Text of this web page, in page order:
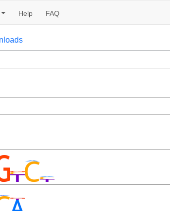
Help FAQ